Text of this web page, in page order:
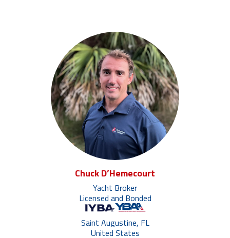
Chuck D’Hemecourt
Yacht Broker
Licensed and Bonded
Saint Augustine, FL
United States